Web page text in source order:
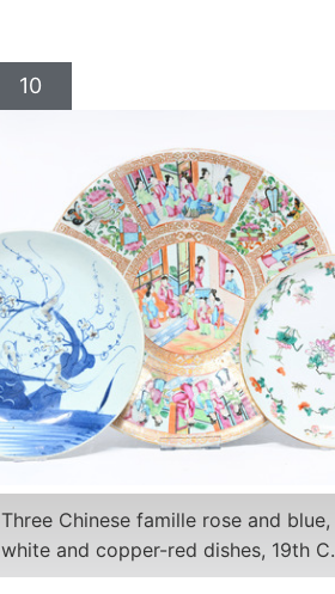
10
Three Chinese famille rose and blue,
white and copper-red dishes, 19th C.